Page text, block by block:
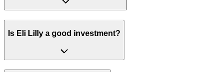
Is Eli Lilly a good investment?